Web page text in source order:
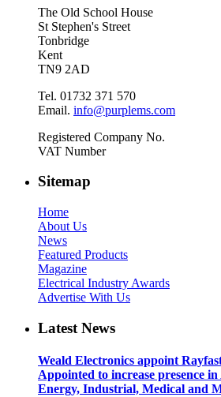
The Old School House
St Stephen's Street
Tonbridge
Kent
TN9 2AD
Tel. 01732 371 570
Email. info@purplems.com
Registered Company No.
VAT Number
Sitemap
Home
About Us
News
Featured Products
Magazine
Electrical Industry Awards
Advertise With Us
Latest News
Weald Electronics appoint
Appointed to increase presence in
Energy, Industrial, Medical and